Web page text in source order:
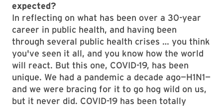
expected?
In reflecting on what has been over a 30-year
career in public health, and having been
through several public health crises … you think
you've seen it all, and you know how the world
will react. But this one, COVID-19, has been
unique. We had a pandemic a decade ago—H1N1—
and we were bracing for it to go hog wild on us,
but it never did. COVID-19 has been totally